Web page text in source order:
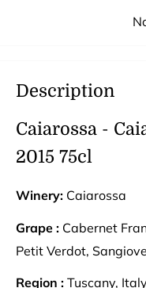
Description
Caiarossa -
2015 75cl
Winery: Caiarossa
Grape : Cabernet
Petit Verdot,
Region : Tuscany,